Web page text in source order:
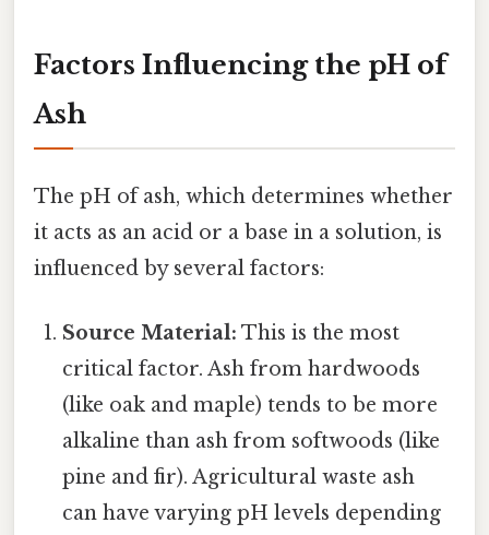
Factors Influencing the pH of
Ash
The pH of ash, which determines whether
it acts as an acid or a base in a solution, is
influenced by several factors:
Source Material: This is the most
critical factor. Ash from hardwoods
(like oak and maple) tends to be more
alkaline than ash from softwoods (like
pine and fir). Agricultural waste ash
can have varying pH levels depending